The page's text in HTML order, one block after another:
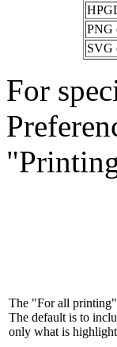
PNG
SVG
For
The "For all printing"
The default is to
only what is